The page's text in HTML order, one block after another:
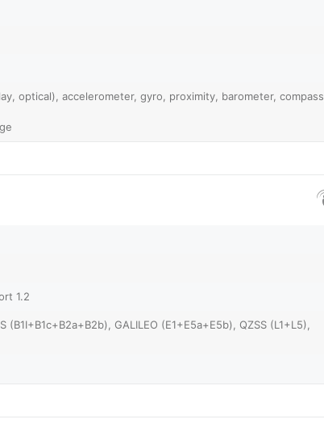
optical), accelerometer, gyro, proximity, barometer, compass,
1.2
(B1I+B1c+B2a+B2b), GALILEO (E1+E5a+E5b), QZSS (L1+L5),